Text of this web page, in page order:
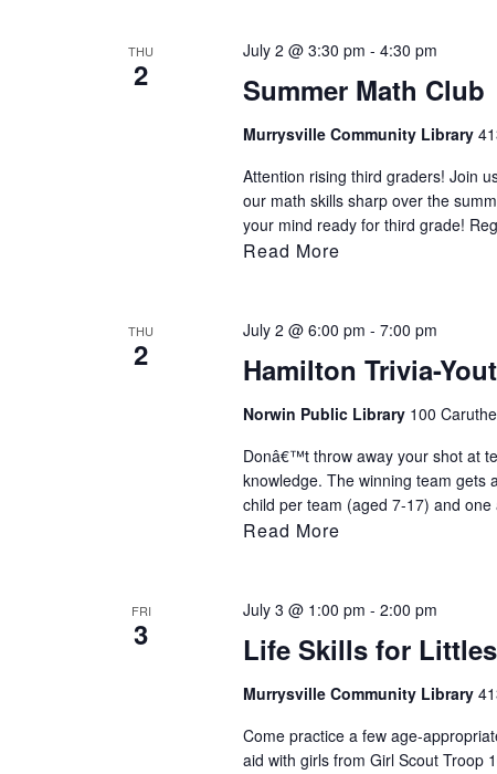
THU
2 Summer Math Club
July 2 @ 3:30 pm - 4:30 pm
Murrysville Community Library
Attention rising third graders! Join
our math skills sharp over the
your mind ready for third grade!
Read More
THU
2 Hamilton Trivia-
July 2 @ 6:00 pm - 7:00 pm
Norwin Public Library 100
Donâ€™t throw away your shot at
knowledge. The winning team gets
child per team (aged 7-17) and
Read More
FRI
3 Life Skills for Littles
July 3 @ 1:00 pm - 2:00 pm
Murrysville Community Library
Come practice a few age-
aid with girls from Girl Scout Troop